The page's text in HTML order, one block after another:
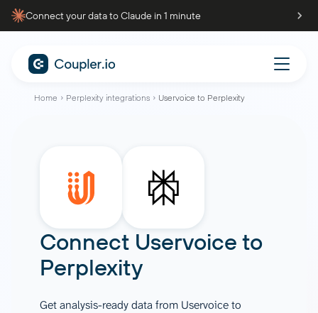
Connect your data to Claude in 1 minute
Home Perplexity integrations Uservoice to Perplexity
Connect Uservoice to
Perplexity
Get analysis-ready data from Uservoice to